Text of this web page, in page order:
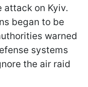
attack on Kyiv.
began to be
warned
systems
the air raid